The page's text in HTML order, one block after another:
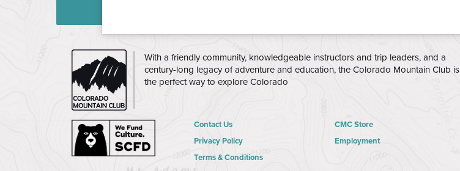
THE
CMC
With a friendly community, knowledgeable instructors and trip leaders, and a
century-long legacy of adventure and education, the Colorado Mountain Club is
the perfect way to explore Colorado
Contact Us
Privacy Policy
Terms & Conditions
CMC Store
Employment